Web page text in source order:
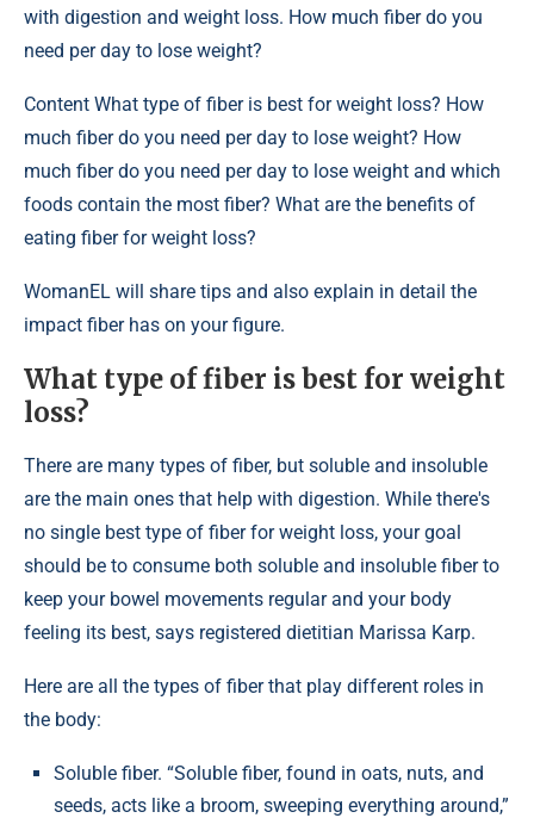
with digestion and weight loss. How much fiber do you
need per day to lose weight?
Content What type of fiber is best for weight loss? How
much fiber do you need per day to lose weight? How
much fiber do you need per day to lose weight and which
foods contain the most fiber? What are the benefits of
eating fiber for weight loss?
WomanEL will share tips and also explain in detail the
impact fiber has on your figure.
What type of fiber is best for weight
loss?
There are many types of fiber, but soluble and insoluble
are the main ones that help with digestion. While there's
no single best type of fiber for weight loss, your goal
should be to consume both soluble and insoluble fiber to
keep your bowel movements regular and your body
feeling its best, says registered dietitian Marissa Karp.
Here are all the types of fiber that play different roles in
the body:
Soluble fiber. “Soluble fiber, found in oats, nuts, and
seeds, acts like a broom, sweeping everything around,”